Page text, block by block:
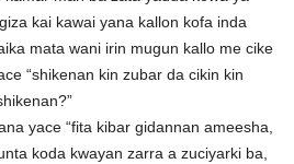
kai kawai yana kallon kofa inda
mata wani irin mugun kallo me cike
“shikenan kin zubar da cikin kin
yace “fita kibar gidannan ameesha,
koda kwayan zarra a zuciyarki ba,